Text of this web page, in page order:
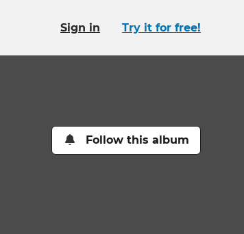
Sign in Try it for free!
Follow this album